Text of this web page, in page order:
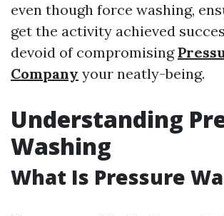
even though force washing,
get the activity achieved
devoid of compromising
Company your neatly-being.
Understanding
Washing
What Is Pressure